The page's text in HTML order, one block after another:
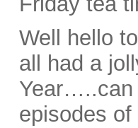
Well hello
all had a
Year…..can
episodes